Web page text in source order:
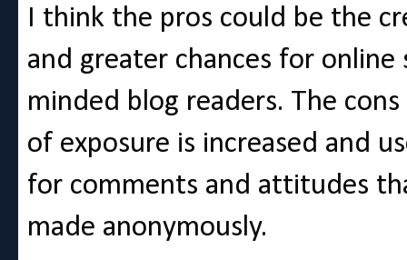
I think the pros could be the
and greater chances for
minded blog readers. The
of exposure is increased and
for comments and attitudes
made anonymously.